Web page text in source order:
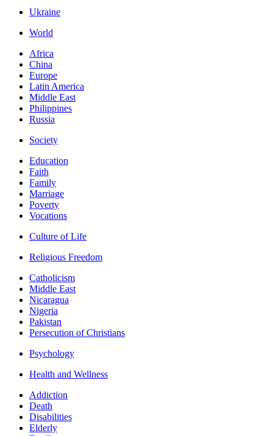
Ukraine
World
Africa
China
Europe
Latin America
Middle East
Philippines
Russia
Society
Education
Faith
Family
Marriage
Poverty
Vocations
Culture of Life
Religious Freedom
Catholicism
Middle East
Nicaragua
Nigeria
Pakistan
Persecution of Christians
Psychology
Health and Wellness
Addiction
Death
Disabilities
Elderly